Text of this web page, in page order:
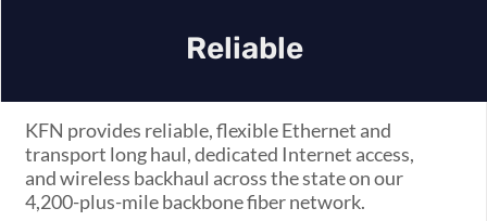
Reliable
KFN provides reliable, flexible Ethernet and
transport long haul, dedicated Internet access,
and wireless backhaul across the state on our
4,200-plus-mile backbone fiber network.